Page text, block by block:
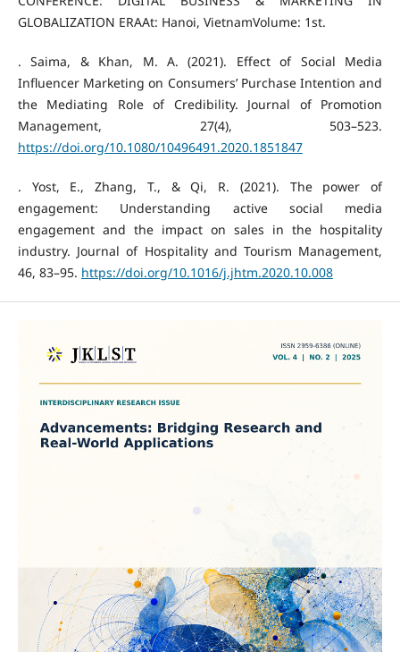
GLOBALIZATION ERAAt: Hanoi, VietnamVolume: 1st.
. Saima, & Khan, M. A. (2021). Effect of Social Media
Influencer Marketing on Consumers’ Purchase Intention and
the Mediating Role of Credibility. Journal of Promotion
Management, 27(4), 503–523.
https://doi.org/10.1080/10496491.2020.1851847
. Yost, E., Zhang, T., & Qi, R. (2021). The power of
engagement: Understanding active social media
engagement and the impact on sales in the hospitality
industry. Journal of Hospitality and Tourism Management,
46, 83–95. https://doi.org/10.1016/j.jhtm.2020.10.008